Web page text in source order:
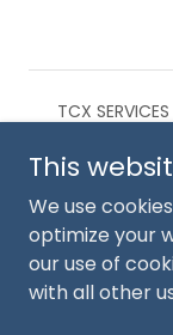
TCX
This
We use
optimize your
our use of
with all other